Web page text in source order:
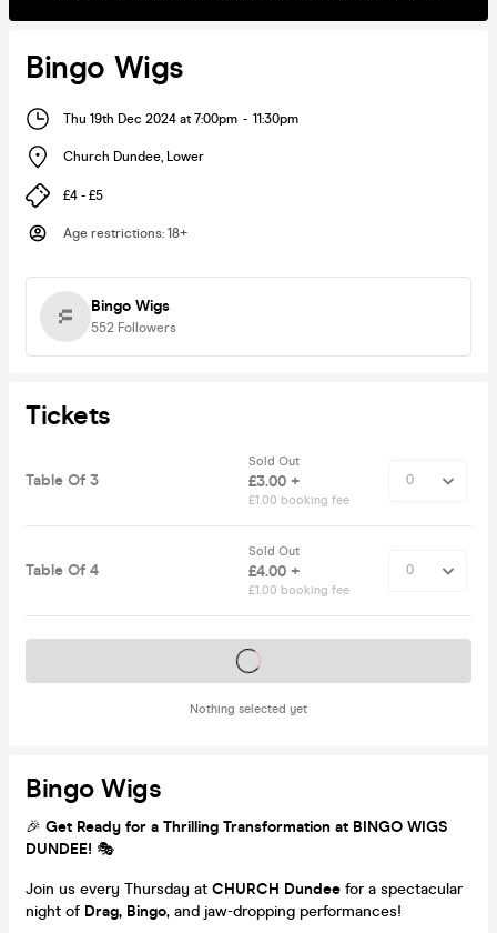
Bingo Wigs
Thu 19th Dec 2024 at 7:00pm - 11:30pm
Church Dundee, Lower
£4 - £5
Age restrictions: 18+
Bingo Wigs
552 Followers
Tickets
Table Of 3
Sold Out
£3.00 +
£1.00 booking fee
Table Of 4
Sold Out
£4.00 +
£1.00 booking fee
Nothing selected yet
Tickets on sale soon
Bingo Wigs
🎉 Get Ready for a Thrilling Transformation at BINGO WIGS
DUNDEE! 🎭
Join us every Thursday at CHURCH Dundee for a spectacular
night of Drag, Bingo, and jaw-dropping performances!